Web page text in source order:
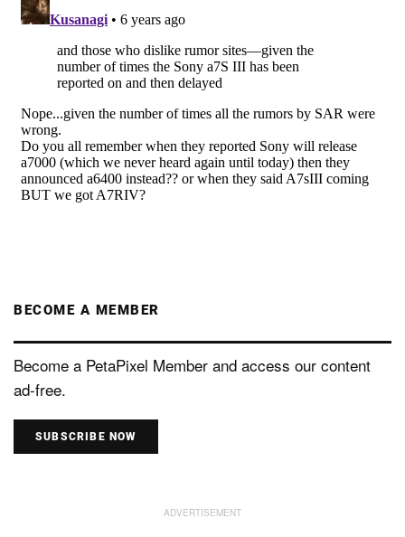
BECOME A MEMBER
Become a PetaPixel Member and access our content
ad-free.
SUBSCRIBE NOW